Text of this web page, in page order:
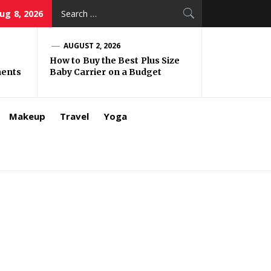
8, 2026
AUGUST 2, 2026
How to Buy the Best Plus Size
Baby Carrier on a Budget
Makeup Travel Yoga